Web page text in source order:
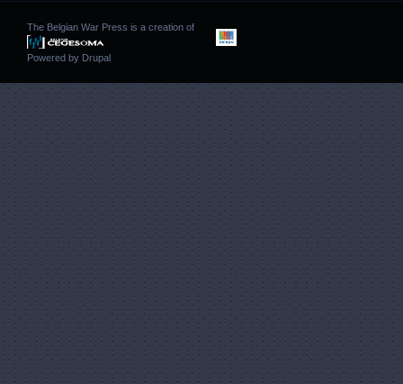
The Belgian War Press is a creation of
Powered by Drupal